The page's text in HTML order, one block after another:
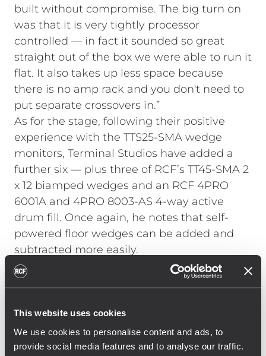
This website uses cookies
We use cookies to personalise content and ads, to
provide social media features and to analyse our traffic.
built without compromise. The big turn on
was that it is very tightly processor
controlled — in fact it sounded so great
straight out of the box we were able to run it
flat. It also takes up less space because
there is no amp rack and you don't need to
put separate crossovers in.”
As for the stage, following their positive
experience with the TTS25-SMA wedge
monitors, Terminal Studios have added a
further six — plus three of RCF’s TT45-SMA 2
x 12 biamped wedges and an RCF 4PRO
6001A and 4PRO 8003-AS 4-way active
drum fill. Once again, he notes that self-
powered floor wedges can be added and
subtracted more easily.
The room has around a 50ft throw and so
benefits from having more components
“Although the TT+ system doesn't sound
loud, the whole room is completely filled
with sound, and the bottom end is also